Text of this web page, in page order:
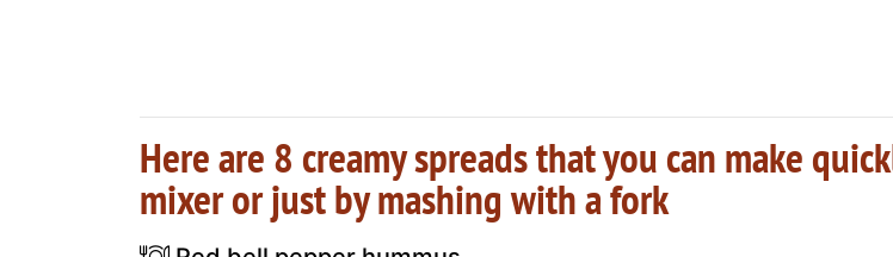
Here are 8 creamy spreads that you can make
mixer or just by mashing with a fork